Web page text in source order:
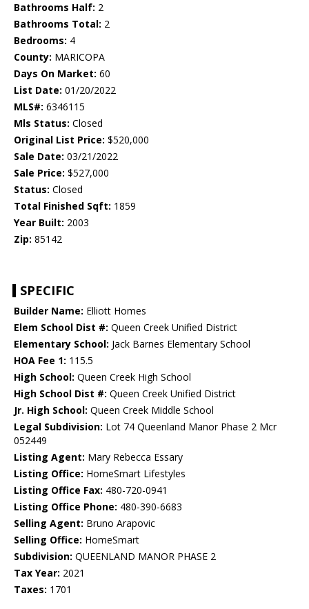
Bathrooms Half: 2
Bathrooms Total: 2
Bedrooms: 4
County: MARICOPA
Days On Market: 60
List Date: 01/20/2022
MLS#: 6346115
Mls Status: Closed
Original List Price: $520,000
Sale Date: 03/21/2022
Sale Price: $527,000
Status: Closed
Total Finished Sqft: 1859
Year Built: 2003
Zip: 85142
SPECIFIC
Builder Name: Elliott Homes
Elem School Dist #: Queen Creek Unified District
Elementary School: Jack Barnes Elementary School
HOA Fee 1: 115.5
High School: Queen Creek High School
High School Dist #: Queen Creek Unified District
Jr. High School: Queen Creek Middle School
Legal Subdivision: Lot 74 Queenland Manor Phase 2 Mcr
052449
Listing Agent: Mary Rebecca Essary
Listing Office: HomeSmart Lifestyles
Listing Office Fax: 480-720-0941
Listing Office Phone: 480-390-6683
Selling Agent: Bruno Arapovic
Selling Office: HomeSmart
Subdivision: QUEENLAND MANOR PHASE 2
Tax Year: 2021
Taxes: 1701